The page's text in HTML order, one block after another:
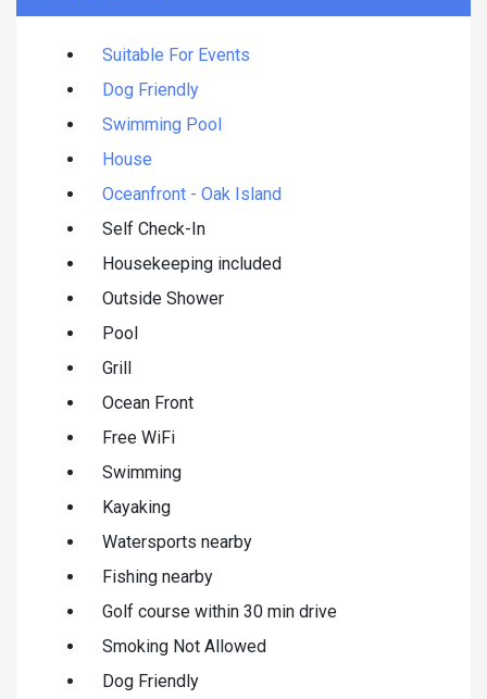
Suitable For Events
Dog Friendly
Swimming Pool
House
Oceanfront - Oak Island
Self Check-In
Housekeeping included
Outside Shower
Pool
Grill
Ocean Front
Free WiFi
Swimming
Kayaking
Watersports nearby
Fishing nearby
Golf course within 30 min drive
Smoking Not Allowed
Dog Friendly